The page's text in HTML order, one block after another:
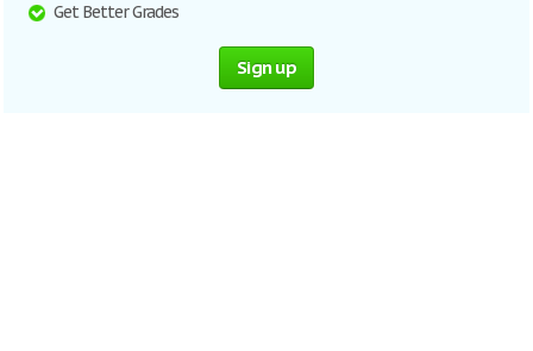
Get Better Grades
Sign up